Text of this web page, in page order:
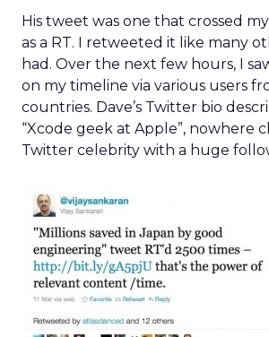
His tweet was one that crossed
as a RT. I retweeted it like many
had. Over the next few hours, I
on my timeline via various users
countries. Dave’s Twitter bio
“Xcode geek at Apple”, nowhere
Twitter celebrity with a huge